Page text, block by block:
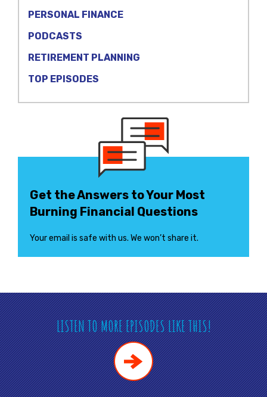
PERSONAL FINANCE
PODCASTS
RETIREMENT PLANNING
TOP EPISODES
Get the Answers to Your Most
Burning Financial Questions
Your email is safe with us. We won’t share it.
LISTEN TO MORE EPISODES LIKE THIS!